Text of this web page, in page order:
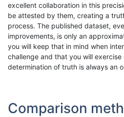
excellent collaboration in this
be attested by them, creating a
process. The published dataset,
improvements, is only an
you will keep that in mind when
challenge and that you will exercise
determination of truth is always an
Comparison